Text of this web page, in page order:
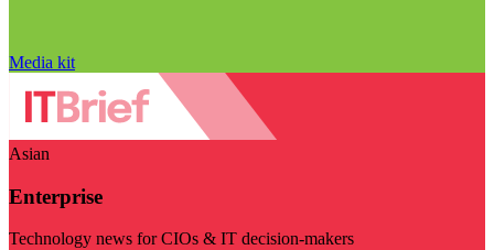
Media kit
Asian
Enterprise
Technology news for CIOs & IT decision-makers